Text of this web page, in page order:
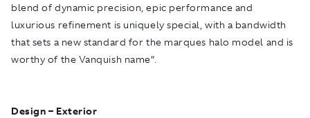
blend of dynamic precision, epic performance and
luxurious refinement is uniquely special, with a bandwidth
that sets a new standard for the marques halo model and is
worthy of the Vanquish name”.
Design – Exterior